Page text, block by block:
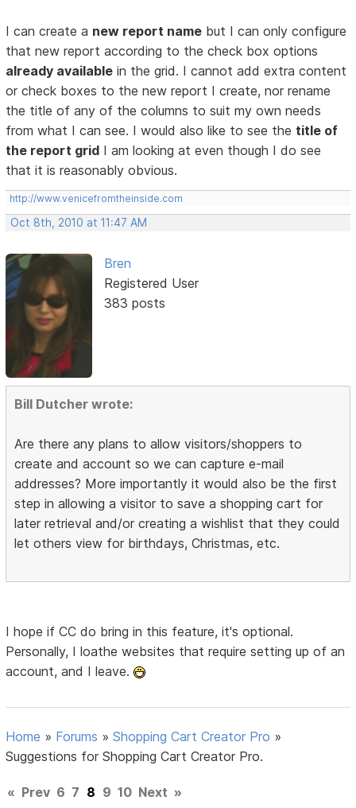
I can create a new report name but I can only configure
that new report according to the check box options
already available in the grid. I cannot add extra content
or check boxes to the new report I create, nor rename
the title of any of the columns to suit my own needs
from what I can see. I would also like to see the title of
the report grid I am looking at even though I do see
that it is reasonably obvious.
http://www.venicefromtheinside.com
Oct 8th, 2010 at 11:47 AM
Bren
Registered User
383 posts
Bill Dutcher wrote:
Are there any plans to allow visitors/shoppers to
create and account so we can capture e-mail
addresses? More importantly it would also be the first
step in allowing a visitor to save a shopping cart for
later retrieval and/or creating a wishlist that they could
let others view for birthdays, Christmas, etc.
I hope if CC do bring in this feature, it's optional.
Personally, I loathe websites that require setting up of an
account, and I leave.
Home » Forums »Shopping Cart Creator Pro »
Suggestions for Shopping Cart Creator Pro.
« Prev 6 7 8 9 10 Next »